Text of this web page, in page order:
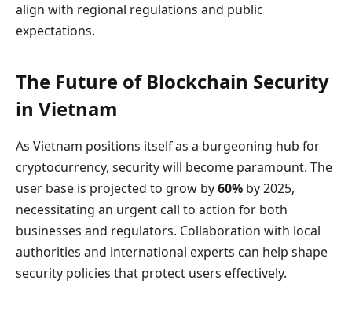
align with regional regulations and public
expectations.
The Future of Blockchain Security
in Vietnam
As Vietnam positions itself as a burgeoning hub for
cryptocurrency, security will become paramount. The
user base is projected to grow by60% by 2025,
necessitating an urgent call to action for both
businesses and regulators. Collaboration with local
authorities and international experts can help shape
security policies that protect users effectively.